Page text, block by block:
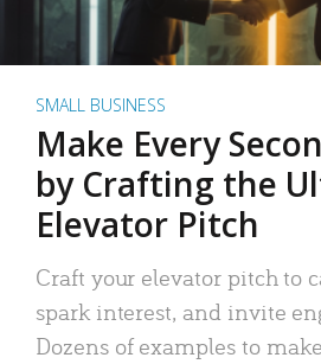
SMALL BUSINESS
Make Every
by Crafting the
Elevator Pitch
Craft your elevator pitch to
spark interest, and invite
Dozens of examples to